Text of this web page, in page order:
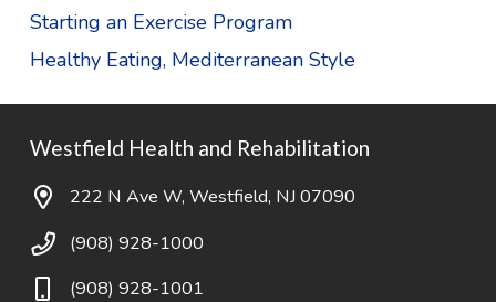
Starting an Exercise Program
Healthy Eating, Mediterranean Style
Westfield Health and Rehabilitation
222 N Ave W, Westfield, NJ 07090
(908) 928-1000
(908) 928-1001